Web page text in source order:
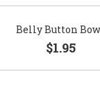
Belly Button
$1.95